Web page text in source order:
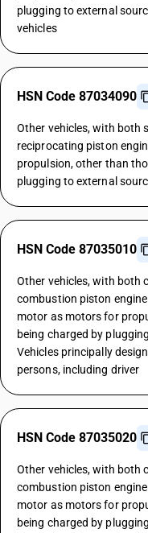
plugging to external
vehicles
HSN Code 87034090
Other vehicles, with both
reciprocating piston
propulsion, other than
plugging to external
HSN Code 87035010
Other vehicles, with both
combustion piston
motor as motors for
being charged by
Vehicles principally
persons, including driver
HSN Code 87035020
Other vehicles, with both
combustion piston
motor as motors for
being charged by